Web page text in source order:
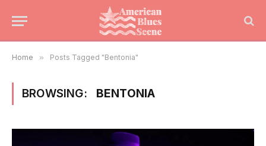
Home » Posts Tagged "Bentonia"
BROWSING: BENTONIA